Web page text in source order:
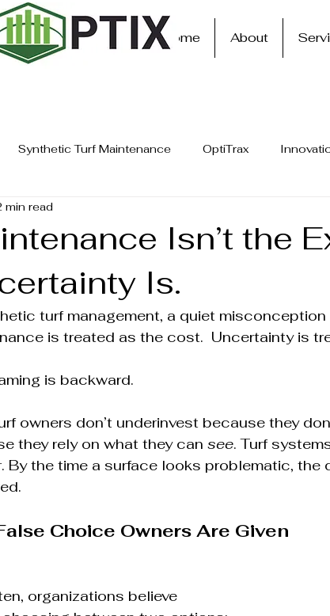
Home About
Synthetic Turf Maintenance OptiTrax
Isn’t the
Is.
min read
turf management, a quiet
is treated as the cost.  Uncertainty is
is backward.
owners don’t underinvest because they
they rely on what they can see. Turf
By the time a surface looks problematic,
Choice Owners Are Given
organizations believe